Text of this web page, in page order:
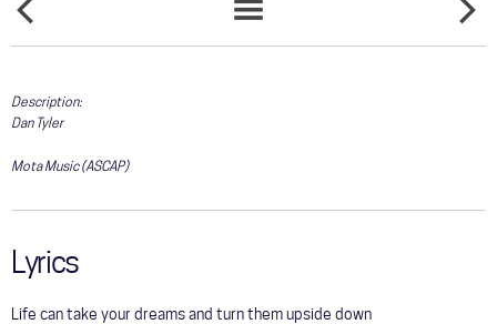
HEART
ONLY
Description:
Dan Tyler
Mota Music (ASCAP)
Lyrics
Life can take your dreams and turn them upside down